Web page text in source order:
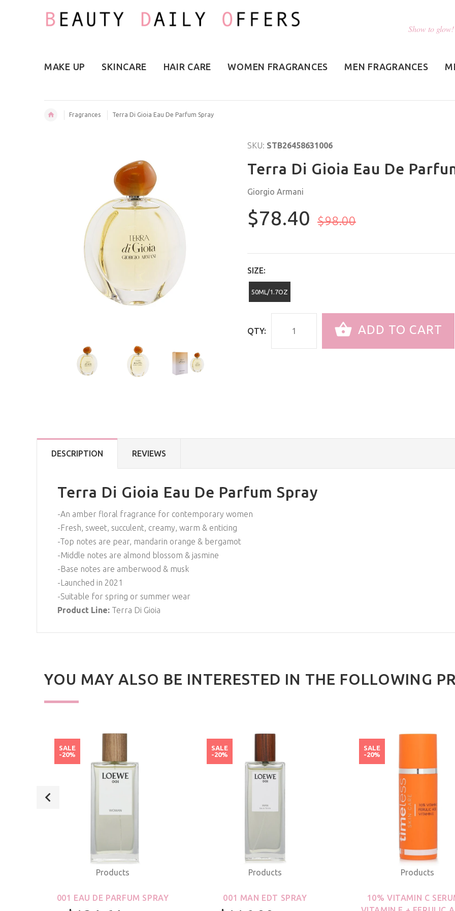
Show to glow!
MAKE UP SKINCARE HAIR CARE WOMEN FRAGRANCES MEN FRAGRANCES
Fragrances Terra Di Gioia Eau De Parfum Spray
SKU: STB26458631006
Terra Di Gioia Eau De
Giorgio Armani
$78.40 $98.00
SIZE:
50ML/1.7OZ
QTY: ADD TO CART
DESCRIPTION REVIEWS
Terra Di Gioia Eau De Parfum Spray
-An amber floral fragrance for contemporary women
-Fresh, sweet, succulent, creamy, warm & enticing
-Top notes are pear, mandarin orange & bergamot
-Middle notes are almond blossom & jasmine
-Base notes are amberwood & musk
-Launched in 2021
-Suitable for spring or summer wear
Product Line: Terra Di Gioia
YOU MAY ALSO BE INTERESTED IN THE FOLLOWING
SALE
-20%
Products
001 EAU DE PARFUM SPRAY
SALE
-20%
Products
001 MAN EDT SPRAY
SALE
-20%
Products
10% VITAMIN C